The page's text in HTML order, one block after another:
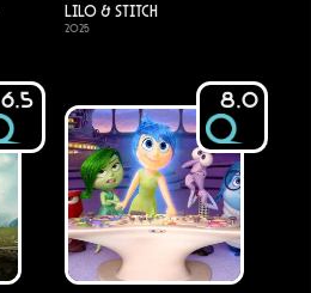
Lilo & Stitch
2025
6.5 8.0